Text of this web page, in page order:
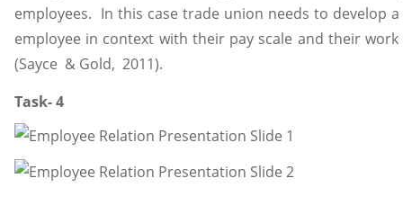
employees. In this case trade union needs to develop
employee in context with their pay scale and their
(Sayce & Gold, 2011).
Task- 4